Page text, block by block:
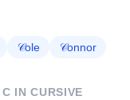
𝒞ole 𝒞onnor
C IN CURSIVE